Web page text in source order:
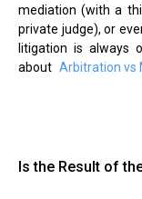
mediation (with a
private judge), or
litigation is always
about Arbitration vs
Is the Result of